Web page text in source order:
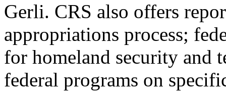
Gerli. CRS also offers
appropriations process;
for homeland security and
federal programs on